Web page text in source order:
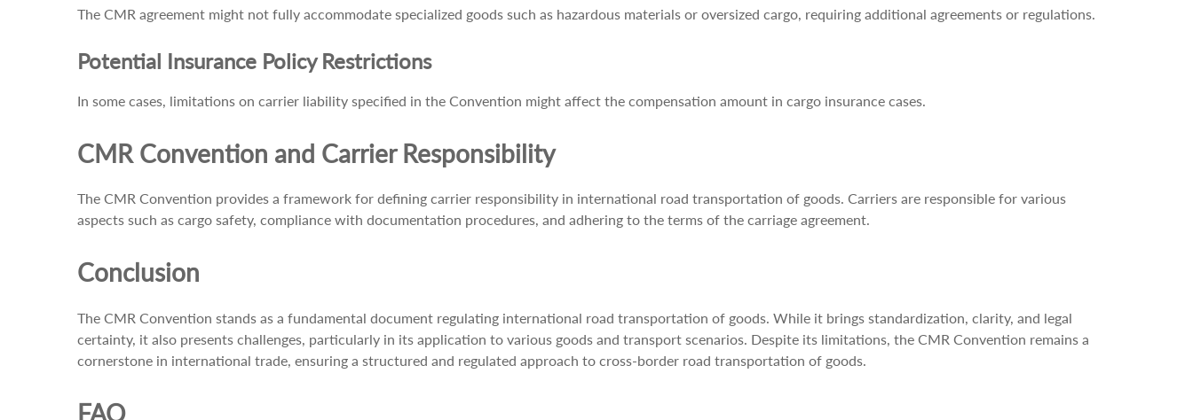
The CMR agreement might not fully accommodate specialized goods such as hazardous materials or oversized cargo, requiring additional agreements or regulations.
Potential Insurance Policy Restrictions
In some cases, limitations on carrier liability specified in the Convention might affect the compensation amount in cargo insurance cases.
CMR Convention and Carrier Responsibility
The CMR Convention provides a framework for defining carrier responsibility in international road transportation of goods. Carriers are responsible for various
aspects such as cargo safety, compliance with documentation procedures, and adhering to the terms of the carriage agreement.
Conclusion
The CMR Convention stands as a fundamental document regulating international road transportation of goods. While it brings standardization, clarity, and legal
certainty, it also presents challenges, particularly in its application to various goods and transport scenarios. Despite its limitations, the CMR Convention remains a
cornerstone in international trade, ensuring a structured and regulated approach to cross-border road transportation of goods.
FAQ